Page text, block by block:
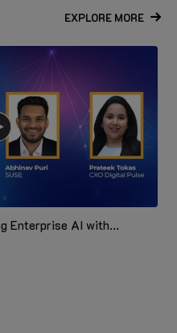
EXPLORE MORE
Enterprise AI with...